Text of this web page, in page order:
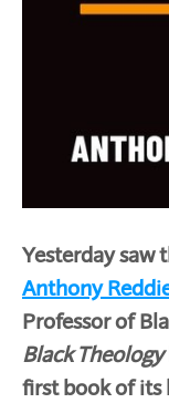
Yesterday
Anthony
Professor of
Black Theology
first book of its